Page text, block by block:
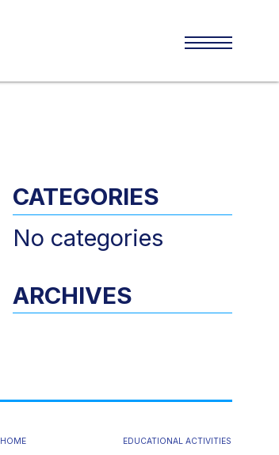
CATEGORIES
No categories
ARCHIVES
HOME EDUCATIONAL ACTIVITIES